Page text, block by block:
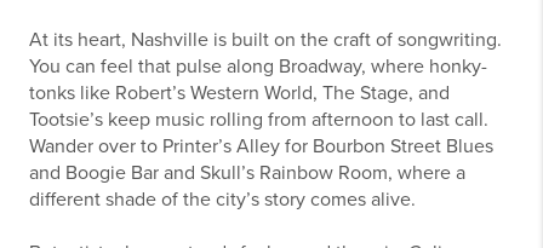
At its heart, Nashville is built on the craft of songwriting.
You can feel that pulse along Broadway, where honky-
tonks like Robert’s Western World, The Stage, and
Tootsie’s keep music rolling from afternoon to last call.
Wander over to Printer’s Alley for Bourbon Street Blues
and Boogie Bar and Skull’s Rainbow Room, where a
different shade of the city’s story comes alive.